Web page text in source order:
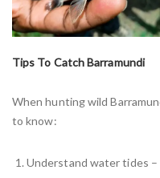
Tips To Catch Barramundi
When hunting wild
to know:
Understand water tides –